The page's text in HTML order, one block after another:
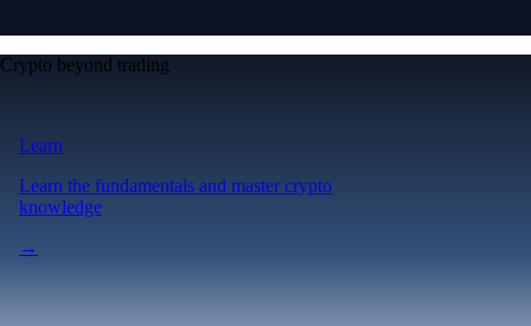
Crypto beyond trading
Learn
Learn the fundamentals and master crypto
knowledge
→